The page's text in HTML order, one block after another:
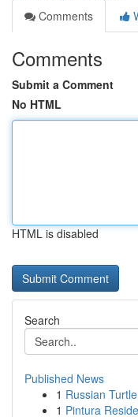
Comments
Comments
Submit a Comment
No HTML
HTML is disabled
Search
Published News
1 Russian
1 Pintura